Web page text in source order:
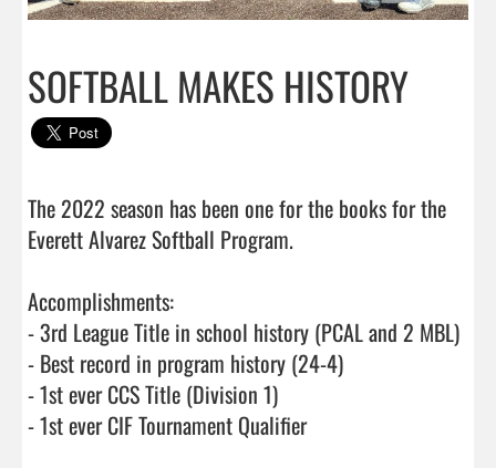
SOFTBALL MAKES HISTORY
The 2022 season has been one for the books for the
Everett Alvarez Softball Program.
Accomplishments:
- 3rd League Title in school history (PCAL and 2 MBL)
- Best record in program history (24-4)
- 1st ever CCS Title (Division 1)
- 1st ever CIF Tournament Qualifier